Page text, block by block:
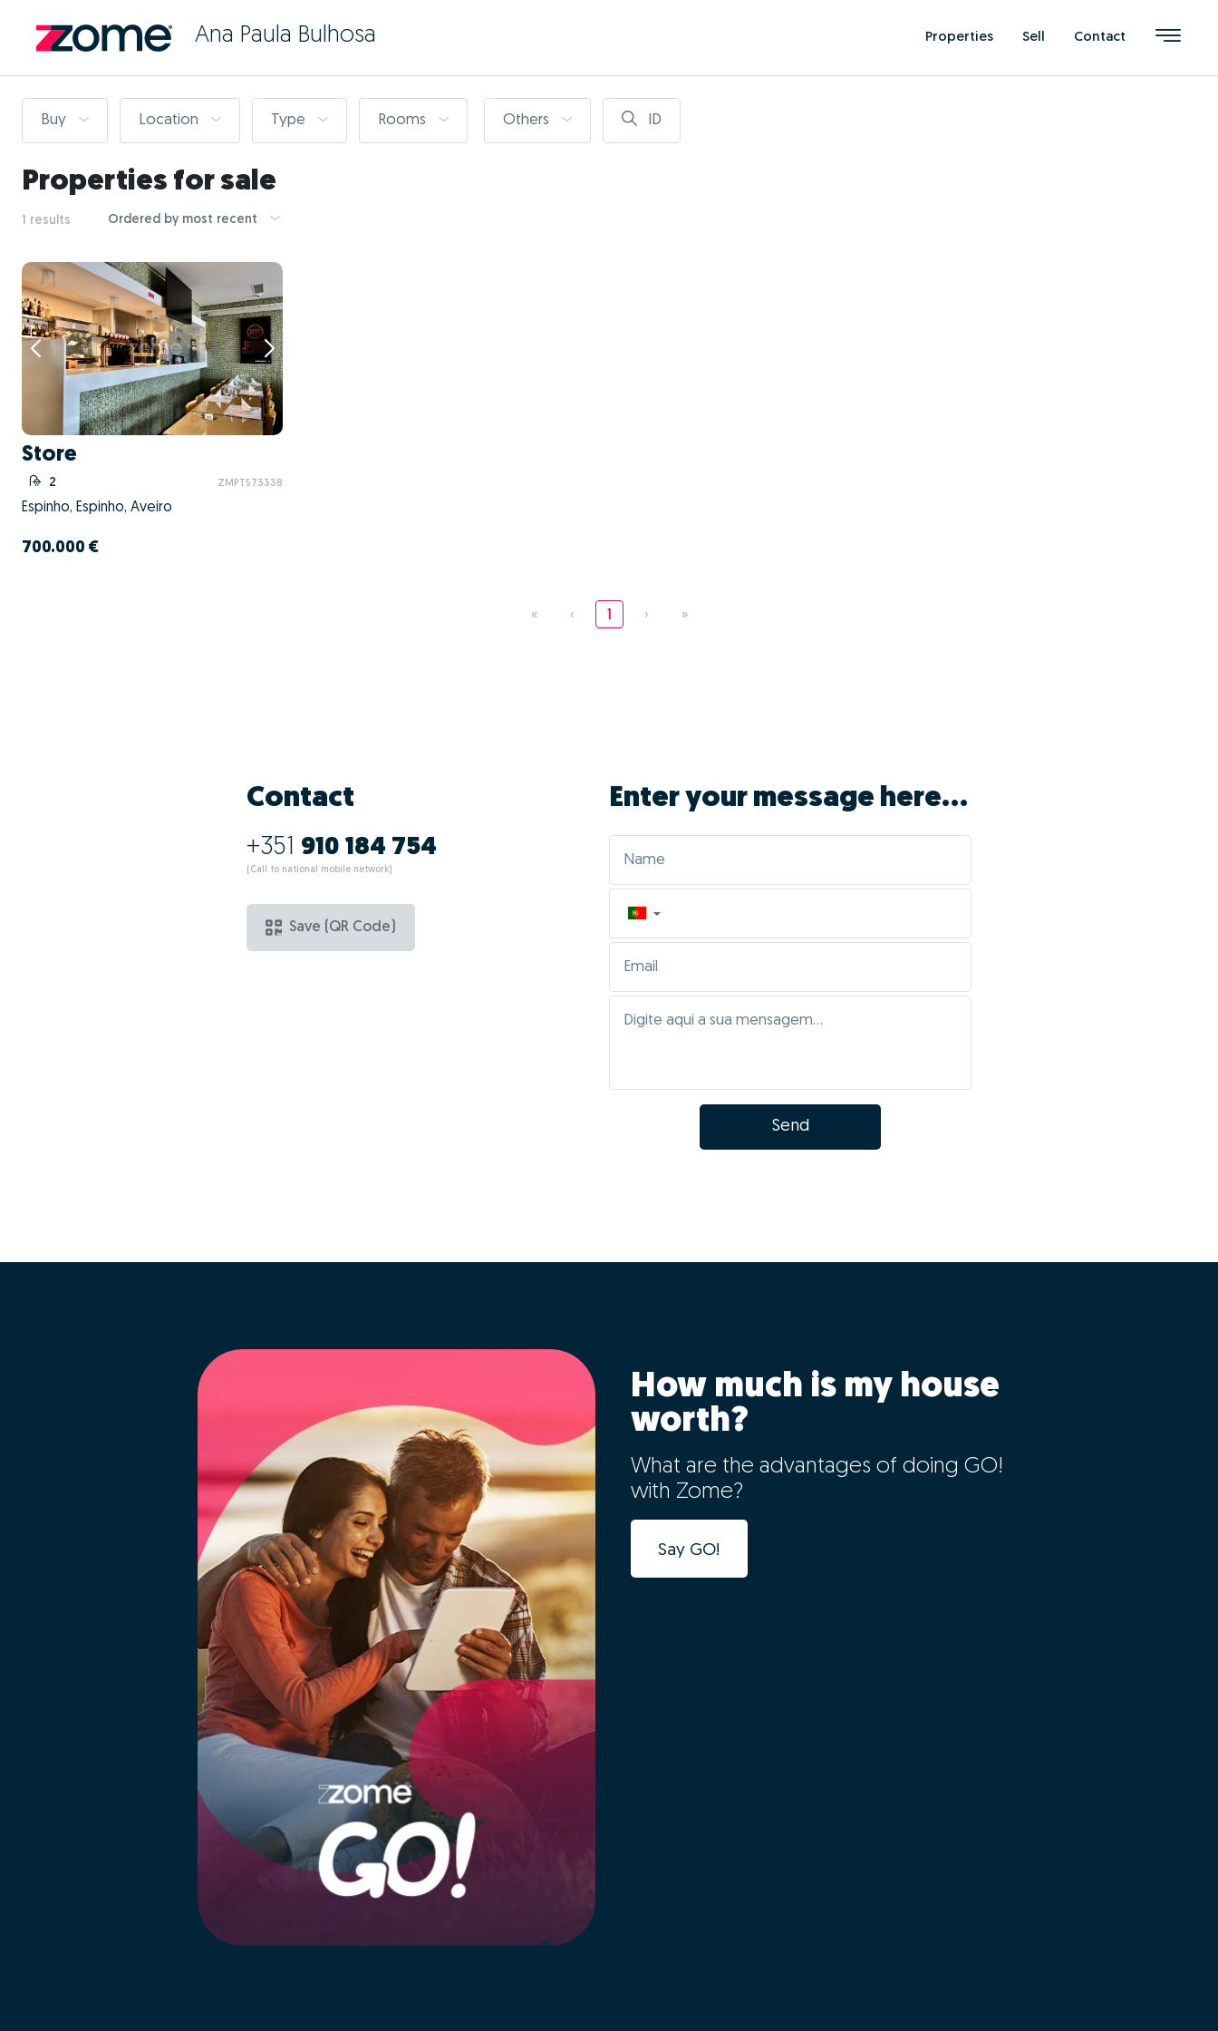
Ana Paula Bulhosa Properties Sell Contact
Buy Location Type Rooms Others ID
Properties for sale
1 results Ordered by most recent
Store
2 ZMPT573338
Espinho, Espinho, Aveiro
700.000 €
« ‹ 1 › »
Contact
+351 910 184 754
(Call to national mobile network)
Save (QR Code)
Enter your message here...
▼
Send
How much is my house
worth?
What are the advantages of doing GO!
with Zome?
Say GO!